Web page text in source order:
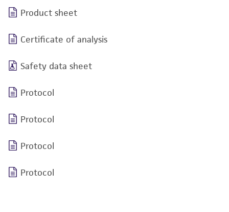
Product sheet
Certificate of analysis
Safety data sheet
Protocol
Protocol
Protocol
Protocol